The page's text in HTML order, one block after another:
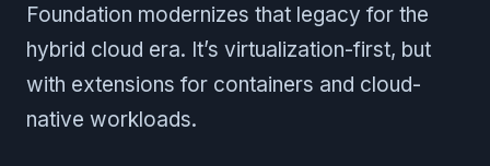
Foundation modernizes that legacy for the
hybrid cloud era. It’s virtualization-first, but
with extensions for containers and cloud-
native workloads.